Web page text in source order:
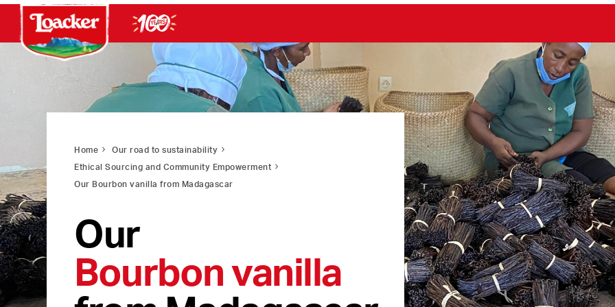
Home
Our road to sustainability
Ethical Sourcing and Community Empowerment
Our Bourbon vanilla from Madagascar
Our
Bourbon vanilla